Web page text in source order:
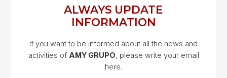
Google Map
ALWAYS UPDATE
INFORMATION
If you want to be informed about all the news and
activities of AMY GRUPO, please write your email
here.